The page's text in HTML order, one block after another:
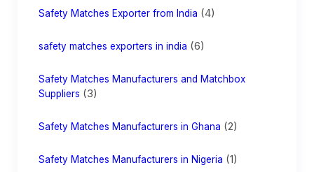
Safety Matches Exporter from India (4)
safety matches exporters in india (6)
Safety Matches Manufacturers and Matchbox
Suppliers (3)
Safety Matches Manufacturers in Ghana (2)
Safety Matches Manufacturers in Nigeria (1)